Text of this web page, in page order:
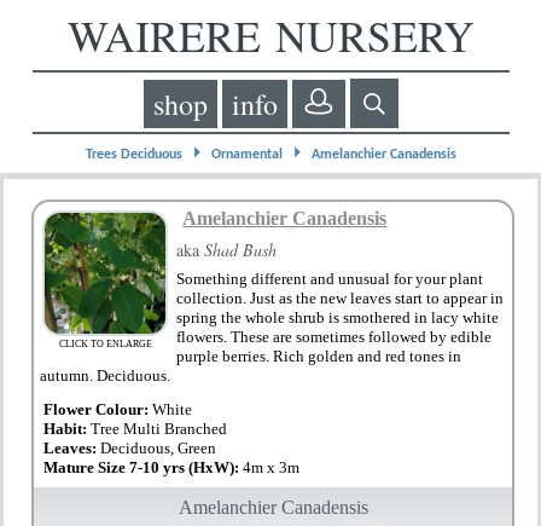
WAIRERE NURSERY
shop info
Trees Deciduous⏵ Ornamental ⏵ Amelanchier Canadensis
CLICK TO ENLARGE
Amelanchier Canadensis
akaShad Bush
Something different and unusual for your plant
collection. Just as the new leaves start to appear in
spring the whole shrub is smothered in lacy white
flowers. These are sometimes followed by edible
purple berries. Rich golden and red tones in
autumn. Deciduous.
Flower Colour: White
Habit:Tree Multi Branched
Leaves:Deciduous, Green
Mature Size 7-10 yrs (HxW):4m x 3m
Amelanchier Canadensis